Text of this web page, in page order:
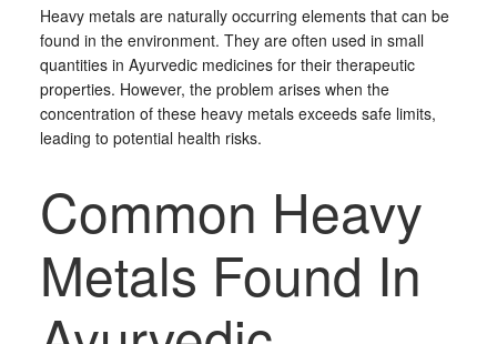
Heavy metals are naturally occurring elements that can be
found in the environment. They are often used in small
quantities in Ayurvedic medicines for their therapeutic
properties. However, the problem arises when the
concentration of these heavy metals exceeds safe limits,
leading to potential health risks.
Common Heavy
Metals Found In